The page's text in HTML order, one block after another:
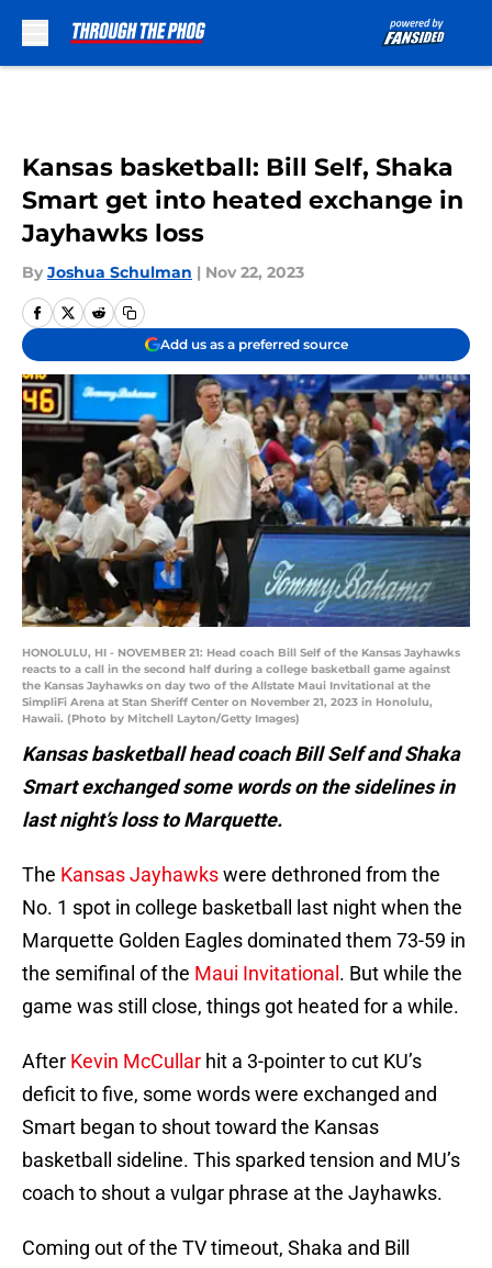
Kansas basketball: Bill Self, Shaka
Smart get into heated exchange in
Jayhawks loss
By Joshua Schulman | Nov 22, 2023
Add us as a preferred source
HONOLULU, HI - NOVEMBER 21: Head coach Bill Self of the Kansas Jayhawks
reacts to a call in the second half during a college basketball game against
the Kansas Jayhawks on day two of the Allstate Maui Invitational at the
SimpliFi Arena at Stan Sheriff Center on November 21, 2023 in Honolulu,
Hawaii. (Photo by Mitchell Layton/Getty Images)
Kansas basketball head coach Bill Self and Shaka
Smart exchanged some words on the sidelines in
last night’s loss to Marquette.
The Kansas Jayhawkswere dethroned from the
No. 1 spot in college basketball last night when the
Marquette Golden Eagles dominated them 73-59 in
the semifinal of the Maui Invitational . But while the
game was still close, things got heated for a while.
After Kevin McCullar hit a 3-pointer to cut KU’s
deficit to five, some words were exchanged and
Smart began to shout toward the Kansas
basketball sideline. This sparked tension and MU’s
coach to shout a vulgar phrase at the Jayhawks.
Coming out of the TV timeout, Shaka and Bill